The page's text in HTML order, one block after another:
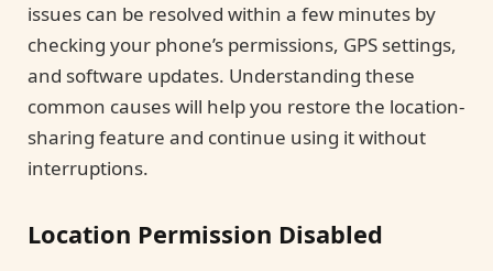
issues can be resolved within a few minutes by
checking your phone’s permissions, GPS settings,
and software updates. Understanding these
common causes will help you restore the location-
sharing feature and continue using it without
interruptions.
Location Permission Disabled